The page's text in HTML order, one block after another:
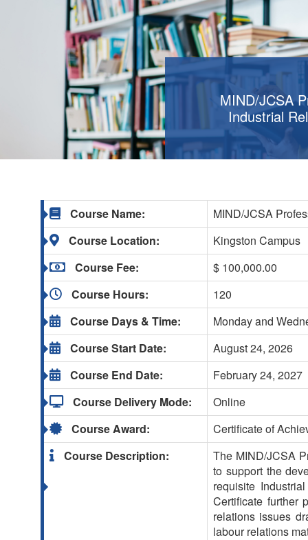
MIND/JCSA
Industrial
Course Name:
MIND/JCSA
Course Location:
Kingston Campus
Course Fee:
$ 100,000.00
Course Hours:
120
Course Days & Time:
Monday and
Course Start Date:
August 24, 2026
Course End Date:
February 24, 2027
Course Delivery Mode:
Online
Course Award:
Certificate of
Course Description:
The MIND/JCSA
to support the
requisite
Certificate further
relations issues
labour relations